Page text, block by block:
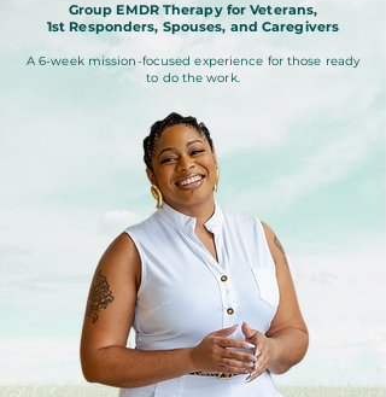
Group EMDR Therapy for Veterans,
1st Responders, Spouses, and Caregivers
A 6-week mission-focused experience for those ready
to do the work.